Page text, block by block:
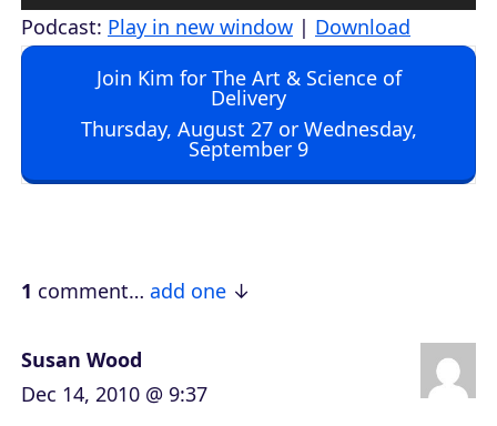
u
d
l
e
Podcast: Play in new window | Download
Join Kim for The Art & Science of
Delivery
Thursday, August 27 or Wednesday,
September 9
1 comment… add one
Susan Wood
Dec 14, 2010 @ 9:37